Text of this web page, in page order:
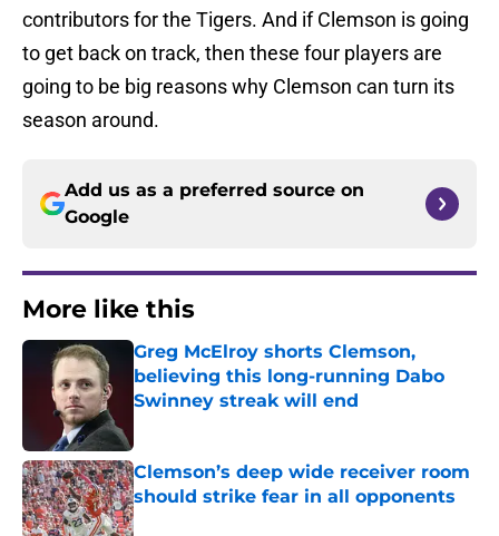
contributors for the Tigers. And if Clemson is going
to get back on track, then these four players are
going to be big reasons why Clemson can turn its
season around.
Add us as a preferred source on
Google
More like this
Greg McElroy shorts Clemson,
believing this long-running Dabo
Swinney streak will end
Clemson’s deep wide receiver room
should strike fear in all opponents
Published by on Invalid Date